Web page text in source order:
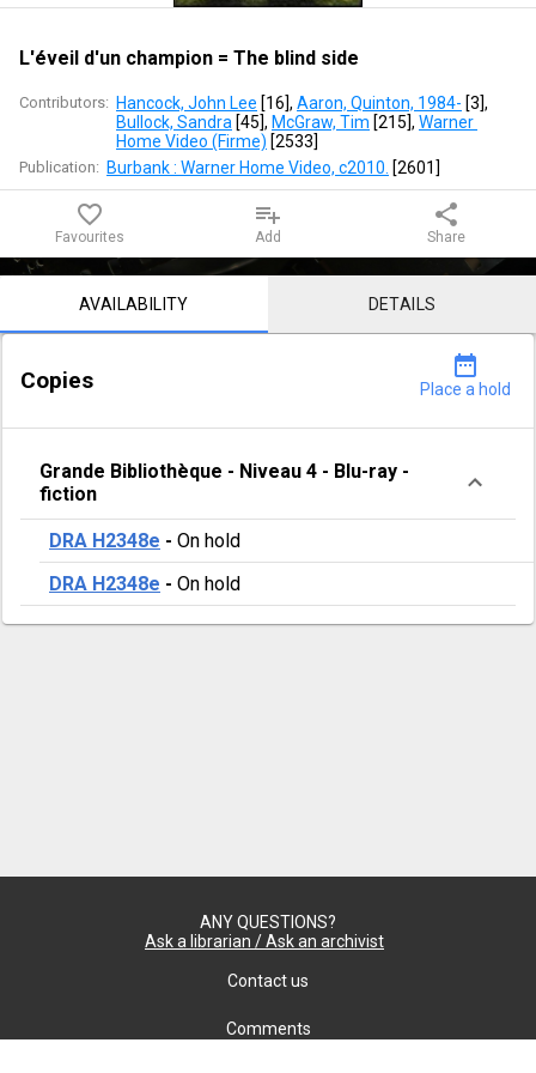
blind
side
L'éveil d'un champion = The blind side
Contributors: Hancock, John Lee [16], Aaron, Quinton, 1984- [3]
Bullock, Sandra [45], McGraw, Tim [215], Warner
Home Video (Firme) [2533]
Publication: Burbank : Warner Home Video, c2010. [2601 ]
favorite_border
Favourites
playlist_add
Add
share
Share
Notice content
AVAILABILITY DETAILS
Copies
date_range
Place a hold
Grande Bibliothèque - Niveau 4 - Blu-ray -
fiction
DRA H2348e - On hold
DRA H2348e - On hold
ANY QUESTIONS?
Ask a librarian / Ask an archivist
Contact us
Comments